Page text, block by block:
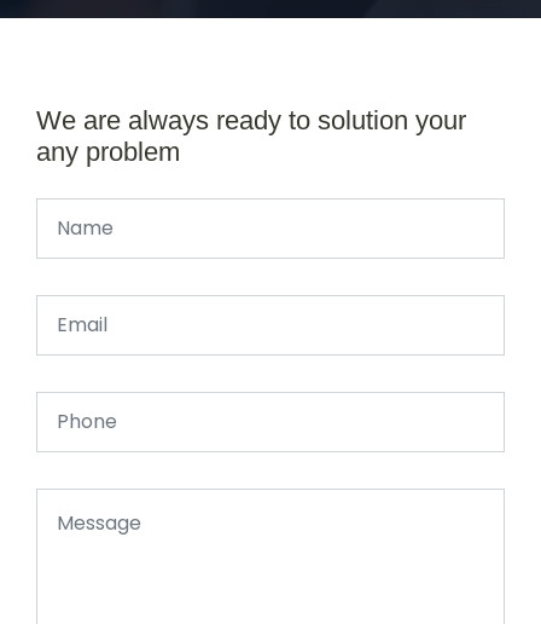
We are always ready to solution your
any problem